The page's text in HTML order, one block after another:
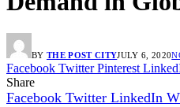
BY THE POST CITYJULY 6, 2020
Facebook Twitter Pinterest
Share
Facebook Twitter LinkedIn